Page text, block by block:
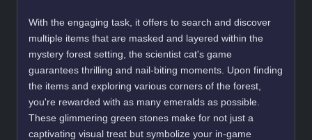
With the engaging task, it offers to search and discover
multiple items that are masked and layered within the
mystery forest setting, the scientist cat's game
guarantees thrilling and nail-biting moments. Upon finding
the items and exploring various corners of the forest,
you're rewarded with as many emeralds as possible.
These glimmering green stones make for not just a
captivating visual treat but symbolize your in-game